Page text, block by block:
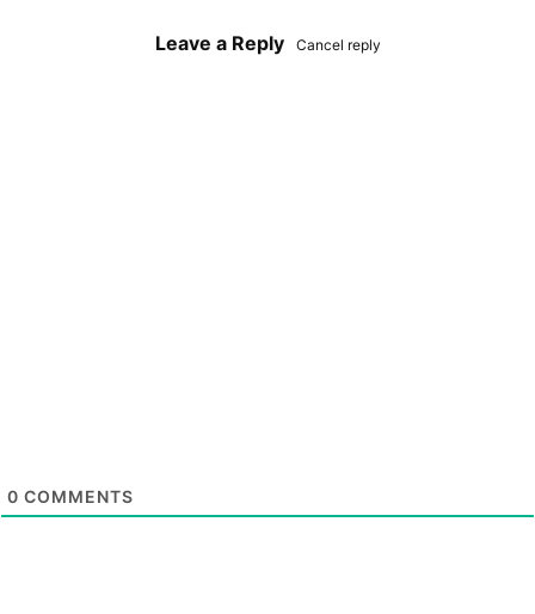
Leave a Reply Cancel reply
0 COMMENTS